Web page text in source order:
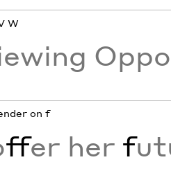
W
on f
ffer her f